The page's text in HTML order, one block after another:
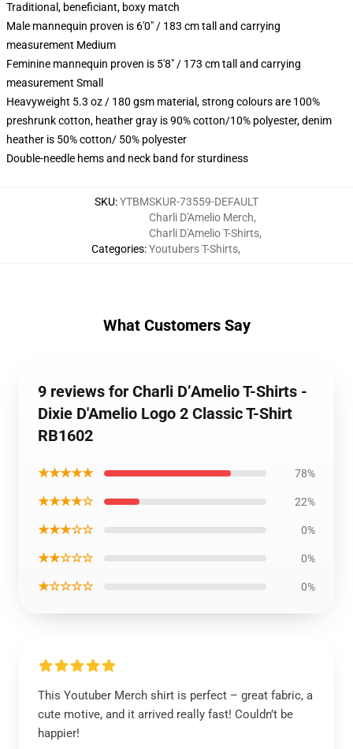
Traditional, beneficiant, boxy match
Male mannequin proven is 6'0" / 183 cm tall and carrying
measurement Medium
Feminine mannequin proven is 5'8" / 173 cm tall and carrying
measurement Small
Heavyweight 5.3 oz / 180 gsm material, strong colours are 100%
preshrunk cotton, heather gray is 90% cotton/10% polyester, denim
heather is 50% cotton/ 50% polyester
Double-needle hems and neck band for sturdiness
SKU:YTBMSKUR-73559-DEFAULT
Categories:
Charli D'Amelio Merch,
Charli D'Amelio T-Shirts,
Youtubers T-Shirts,
What Customers Say
9 reviews for Charli D’Amelio T-Shirts -
Dixie D'Amelio Logo 2 Classic T-Shirt
RB1602
★★★★★ 78%
★★★★☆ 22%
★★★☆☆ 0%
★★☆☆☆ 0%
★☆☆☆☆ 0%
This Youtuber Merch shirt is perfect – great fabric, a
cute motive, and it arrived really fast! Couldn’t be
happier!